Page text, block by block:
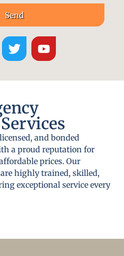
Send
and bonded
a proud reputation for
prices. Our
highly trained, skilled,
exceptional service every